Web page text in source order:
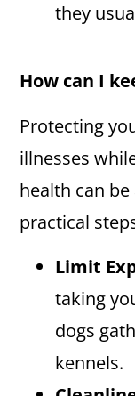
they
How can I
Protecting
illnesses
health can
practical
Limit
taking
dogs
kennels.